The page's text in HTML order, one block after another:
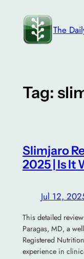
content
The
Tag:
Slimjaro
2025 | Is It
Jul 12,
This detailed
Paragas, MD, a
Registered
experience in